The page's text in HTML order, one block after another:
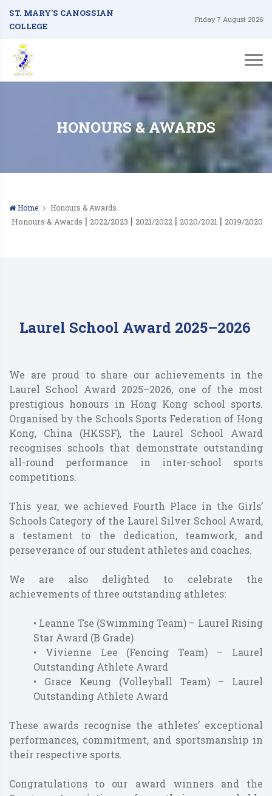
ST. MARY'S CANOSSIAN
COLLEGE
Friday 7 August 2026
HONOURS & AWARDS
Home
Honours & Awards
Honours & Awards | 2022/2023 | 2021/2022 | 2020/2021 | 2019/2020
Laurel School Award 2025–2026
We are proud to share our achievements in the
Laurel School Award 2025–2026, one of the most
prestigious honours in Hong Kong school sports.
Organised by the Schools Sports Federation of Hong
Kong, China (HKSSF), the Laurel School Award
recognises schools that demonstrate outstanding
all-round performance in inter-school sports
competitions.
This year, we achieved Fourth Place in the Girls’
Schools Category of the Laurel Silver School Award,
a testament to the dedication, teamwork, and
perseverance of our student athletes and coaches.
We are also delighted to celebrate the
achievements of three outstanding athletes:
• Leanne Tse (Swimming Team) – Laurel Rising
Star Award (B Grade)
• Vivienne Lee (Fencing Team) – Laurel
Outstanding Athlete Award
• Grace Keung (Volleyball Team) – Laurel
Outstanding Athlete Award
These awards recognise the athletes’ exceptional
performances, commitment, and sportsmanship in
their respective sports.
Congratulations to our award winners and the